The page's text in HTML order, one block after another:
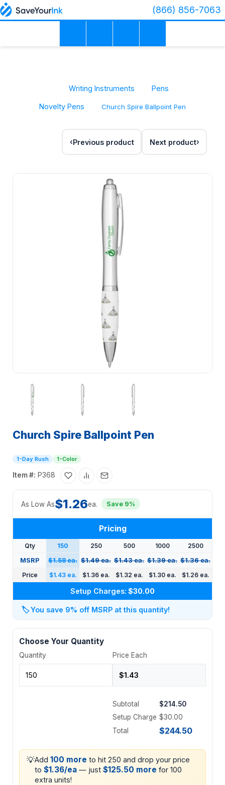
(866) 856-7063
Writing Instruments Pens
Novelty Pens Church Spire Ballpoint Pen
Previous product Next product
Church Spire Ballpoint Pen
1-Day Rush 1-Color
Item #: P368
As Low As$1.26ea. Save 9%
Pricing
Qty 150 250 500 1000
2500
MSRP
$1.58 ea. $1.49 ea. $1.43 ea. $1.39 ea. $1.36 ea.
Price
$1.43 ea. $1.36 ea. $1.32 ea. $1.30 ea. $1.26 ea.
Setup Charges: $30.00
🏷️You save 9% off MSRP at this quantity!
Choose Your Quantity
Quantity Price Each
Subtotal
$214.50
Setup Charge $30.00
Total
$244.50
💡Add 100 more to hit 250 and drop your price
to $1.36/ea — just $125.50 more for 100
extra units!